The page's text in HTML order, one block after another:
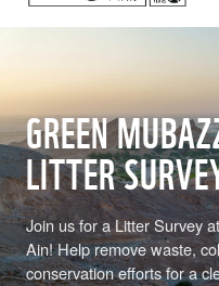
GREEN
LITTER
Join us for a Litter Survey
Ain! Help remove waste,
conservation efforts for a